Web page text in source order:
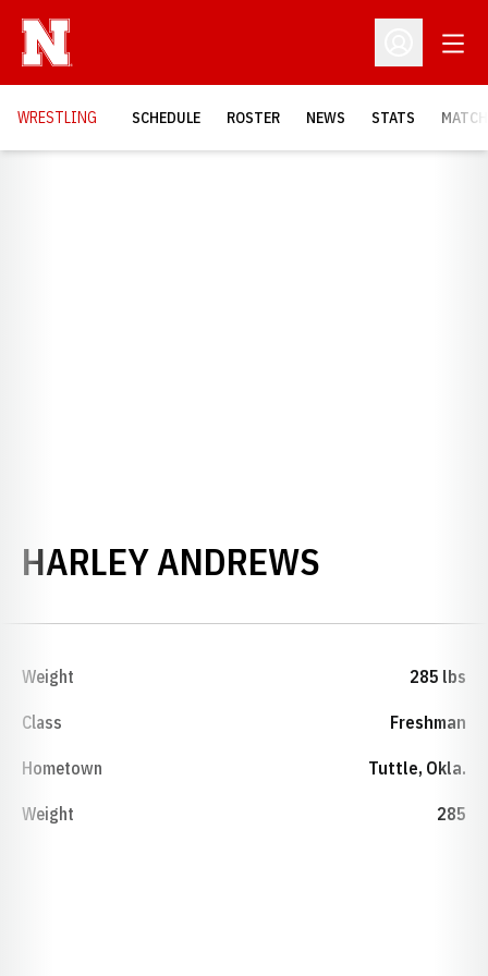
Open
WRESTLING SCHEDULE ROSTER NEWS STATS
HARLEY ANDREWS
Weight 285 lbs
Class Freshman
Hometown Tuttle, Okla.
Weight 285